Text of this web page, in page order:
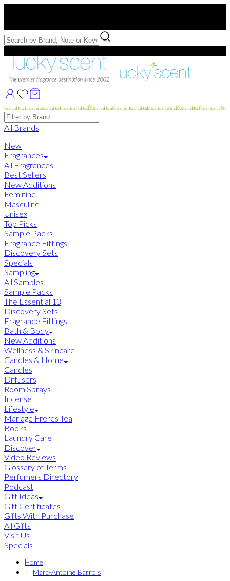
Free Samples with Full Bottle Purchases of $75+
Brands
All Brands
New
Fragrances
All Fragrances
Best Sellers
New Additions
Feminine
Masculine
Unisex
Top Picks
Sample Packs
Fragrance Fittings
Discovery Sets
Specials
Sampling
All Samples
Sample Packs
The Essential 13
Discovery Sets
Fragrance Fittings
Bath & Body
New Additions
Wellness & Skincare
Candles & Home
Candles
Diffusers
Room Sprays
Incense
Lifestyle
Mariage Freres Tea
Books
Laundry Care
Discover
Video Reviews
Glossary of Terms
Perfumers Directory
Podcast
Gift Ideas
Gift Certificates
Gifts With Purchase
All Gifts
Visit Us
Specials
Home
Marc-Antoine Barrois